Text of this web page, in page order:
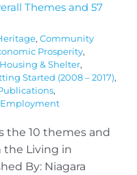
Themes and 57
, Community
Prosperity,
Housing & Shelter,
Started (2008 – 2017),
,
Employment
the 10 themes and
the Living in
By: Niagara